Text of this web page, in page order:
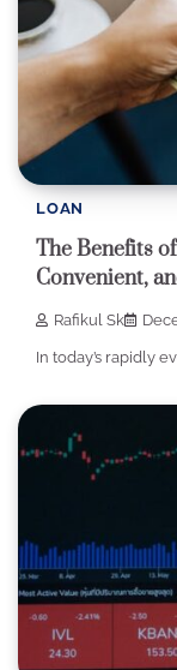
LOAN
The Benefits
Convenient,
Rafikul Sk
In today’s rapidly